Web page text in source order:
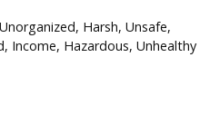
Harsh, Unsafe,
Income, Hazardous, Unhealthy